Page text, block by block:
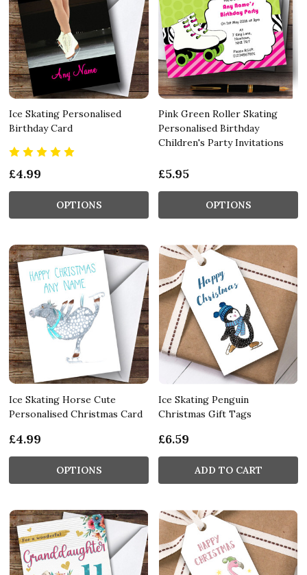
Ice Skating Personalised
Birthday Card
£4.99
OPTIONS
Pink Green Roller Skating
Personalised Birthday
Children's Party Invitations
£5.95
OPTIONS
Ice Skating Horse Cute
Personalised Christmas Card
£4.99
OPTIONS
Ice Skating Penguin
Christmas Gift Tags
£6.59
ADD TO CART